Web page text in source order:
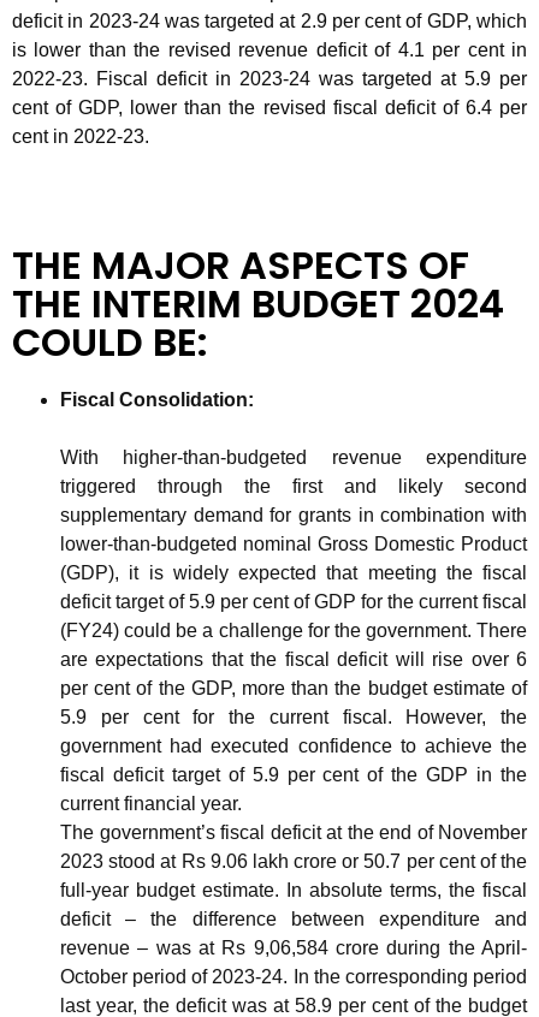
deficit in 2023-24 was targeted at 2.9 per cent of GDP, which
is lower than the revised revenue deficit of 4.1 per cent in
2022-23. Fiscal deficit in 2023-24 was targeted at 5.9 per
cent of GDP, lower than the revised fiscal deficit of 6.4 per
cent in 2022-23.
THE MAJOR ASPECTS OF
THE INTERIM BUDGET 2024
COULD BE:
Fiscal Consolidation​:
With higher-than-budgeted revenue expenditure
triggered through the first and likely second
supplementary demand for grants in combination with
lower-than-budgeted nominal Gross Domestic Product
(GDP), it is widely expected that meeting the fiscal
deficit target of 5.9 per cent of GDP for the current fiscal
(FY24) could be a challenge for the government. There
are expectations that the fiscal deficit will rise over 6
per cent of the GDP, more than the budget estimate of
5.9 per cent for the current fiscal. However, the
government had executed confidence to achieve the
fiscal deficit target of 5.9 per cent of the GDP in the
current financial year.
The government’s fiscal deficit at the end of November
2023 stood at Rs 9.06 lakh crore or 50.7 per cent of the
full-year budget estimate. In absolute terms, the fiscal
deficit – the difference between expenditure and
revenue – was at Rs 9,06,584 crore during the April-
October period of 2023-24. In the corresponding period
last year, the deficit was at 58.9 per cent of the budget